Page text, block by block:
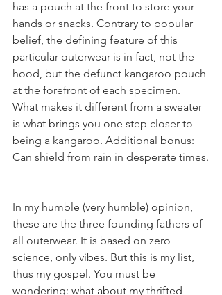
has a pouch at the front to store your
hands or snacks. Contrary to popular
belief, the defining feature of this
particular outerwear is in fact, not the
hood, but the defunct kangaroo pouch
at the forefront of each specimen.
What makes it different from a sweater
is what brings you one step closer to
being a kangaroo. Additional bonus:
Can shield from rain in desperate times.
In my humble (very humble) opinion,
these are the three founding fathers of
all outerwear. It is based on zero
science, only vibes. But this is my list,
thus my gospel. You must be
wondering: what about my thrifted